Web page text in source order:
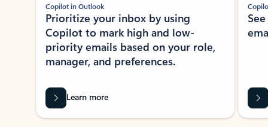
Copilot in Outlook
Prioritize your inbox by using
Copilot to mark high and low-
priority emails based on your role,
manager, and preferences.
Learn more